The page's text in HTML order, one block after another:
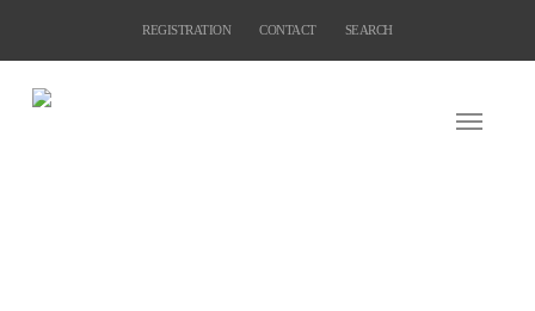
content
REGISTRATION CONTACT SEARCH